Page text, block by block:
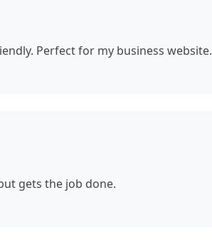
Perfect for my business website.
gets the job done.